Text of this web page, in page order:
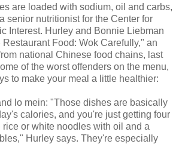
are loaded with sodium, oil and carbs,
senior nutritionist for the Center for
Interest. Hurley and Bonnie Liebman
Food: Wok Carefully," an
national Chinese food chains, last
of the worst offenders on the menu,
to make your meal a little healthier:
lo mein: "Those dishes are basically
calories, and you're just getting four
or white noodles with oil and a
Hurley says. They're especially